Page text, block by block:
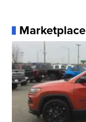
Marketplace